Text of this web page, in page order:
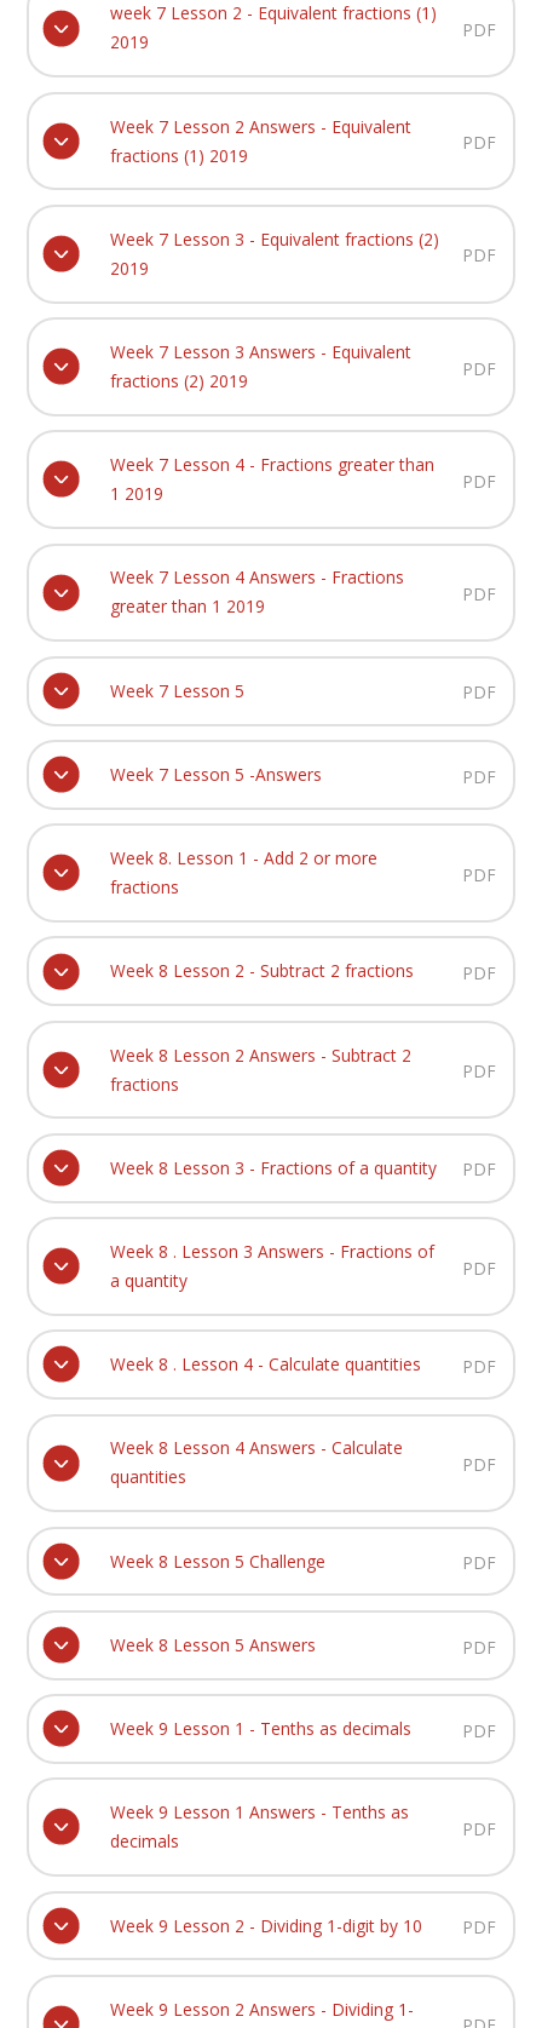
week 7 Lesson 2 - Equivalent fractions (1)
2019
PDF
Week 7 Lesson 2 Answers - Equivalent
fractions (1) 2019
PDF
Week 7 Lesson 3 - Equivalent fractions (2)
2019
PDF
Week 7 Lesson 3 Answers - Equivalent
fractions (2) 2019
PDF
Week 7 Lesson 4 - Fractions greater than
1 2019
PDF
Week 7 Lesson 4 Answers - Fractions
greater than 1 2019
PDF
Week 7 Lesson 5 PDF
Week 7 Lesson 5 -Answers PDF
Week 8. Lesson 1 - Add 2 or more
fractions
PDF
Week 8 Lesson 2 - Subtract 2 fractions PDF
Week 8 Lesson 2 Answers - Subtract 2
fractions
PDF
Week 8 Lesson 3 - Fractions of a quantity PDF
Week 8 . Lesson 3 Answers - Fractions of
a quantity
PDF
Week 8 . Lesson 4 - Calculate quantities PDF
Week 8 Lesson 4 Answers - Calculate
quantities
PDF
Week 8 Lesson 5 Challenge PDF
Week 8 Lesson 5 Answers PDF
Week 9 Lesson 1 - Tenths as decimals PDF
Week 9 Lesson 1 Answers - Tenths as
decimals
PDF
Week 9 Lesson 2 - Dividing 1-digit by 10 PDF
Week 9 Lesson 2 Answers - Dividing 1-